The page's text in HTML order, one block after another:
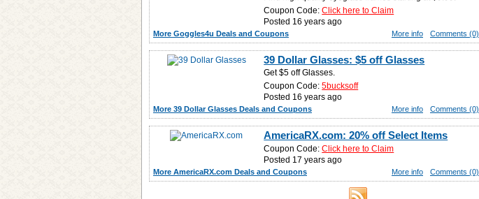
Coupon Code:Click here to Claim
Posted 16 years ago
More Goggles4u Deals and Coupons Comments (0)
More info
39 Dollar Glasses: $5 off Glasses
Get $5 off Glasses.
Coupon Code:5bucksoff
Posted 16 years ago
More 39 Dollar Glasses Deals and Coupons Comments (0)
More info
AmericaRX.com: 20% off Select Items
Coupon Code:Click here to Claim
Posted 17 years ago
More AmericaRX.com Deals and Coupons Comments (0)
More info